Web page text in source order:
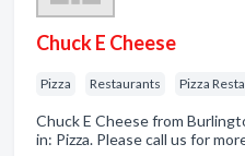
Chuck E Cheese
Pizza Restaurants Pizza
Chuck E Cheese from
in: Pizza. Please call us for